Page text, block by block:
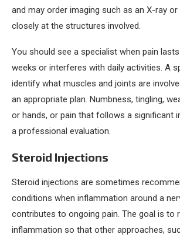
and may order imaging such as an X-ray
closely at the structures involved.
You should see a specialist when pain
weeks or interferes with daily activities. A
identify what muscles and joints are
an appropriate plan. Numbness, tingling,
or hands, or pain that follows a significant
a professional evaluation.
Steroid Injections
Steroid injections are sometimes
conditions when inflammation around a
contributes to ongoing pain. The goal is to
inflammation so that other approaches,